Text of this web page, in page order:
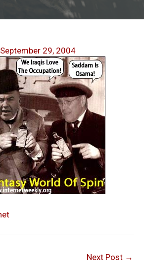
September 29, 2004
Next Post →